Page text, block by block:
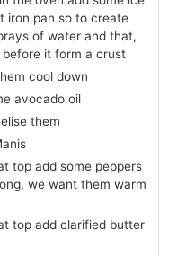
iron pan so to create
of water and that,
it form a crust
cool down
avocado oil
them
top add some peppers
we want them warm
top add clarified butter